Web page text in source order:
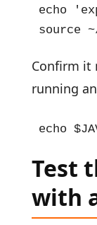
echo
source
Confirm it
running
echo
Test
with